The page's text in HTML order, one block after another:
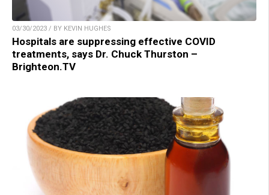
03/30/2023 / BY KEVIN HUGHES
Hospitals are suppressing effective COVID
treatments, says Dr. Chuck Thurston –
Brighteon.TV